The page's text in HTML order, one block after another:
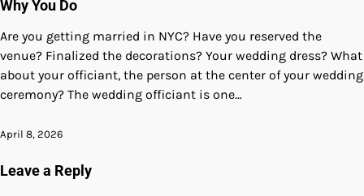
Why You Do
Are you getting married in NYC? Have you reserved the
venue? Finalized the decorations? Your wedding dress? What
about your officiant, the person at the center of your wedding
ceremony? The wedding officiant is one…
April 8, 2026
Leave a Reply